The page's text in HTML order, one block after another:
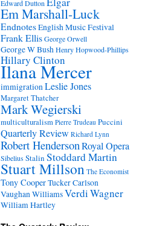
Edward Dutton
Em Marshall-Luck
EndnotesEnglish Music Festival
Frank EllisGeorge Orwell
George W BushHenry Hopwood-Phillips
Hillary Clinton
Ilana Mercer
immigrationLeslie Jones
Margaret Thatcher
Mark Wegierski
multiculturalism Pierre Trudeau Puccini
Quarterly Review Richard Lynn
Robert HendersonRoyal Opera
SibeliusStalin Stoddard Martin
Stuart Millson The Economist
Tony CooperTucker Carlson
Vaughan WilliamsVerdiWagner
William Hartley